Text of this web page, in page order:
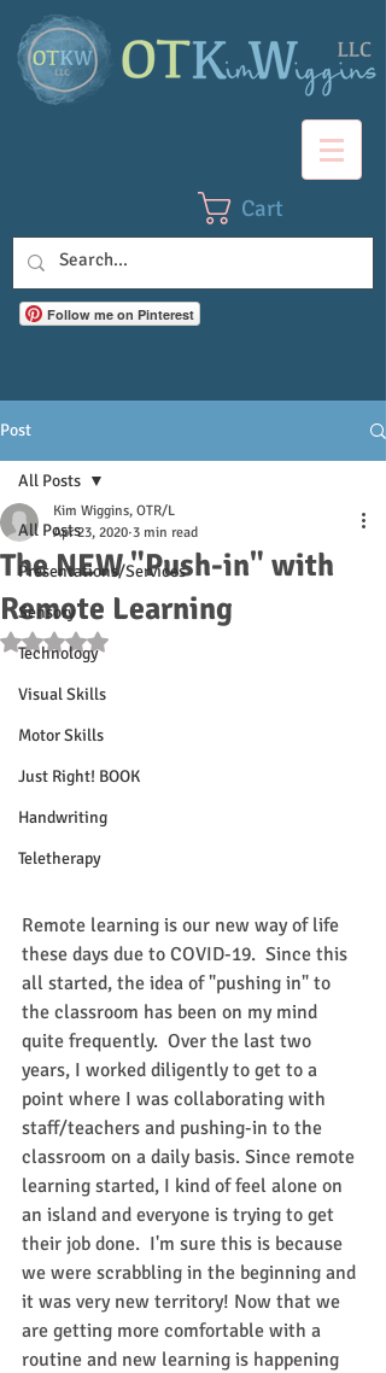
Cart
Follow me on Pinterest
Post
All Posts
Presentations/Services
Sensory
Technology
Visual Skills
Motor Skills
Just Right! BOOK
Handwriting
Teletherapy
All Posts
The NEW "Push-in" with
Remote Learning
Kim Wiggins, OTR/L
Apr 23, 2020 3 min read
Rated NaN out of 5 stars.
Remote learning is our new way of life
these days due to COVID-19.  Since this
all started, the idea of "pushing in" to
the classroom has been on my mind
quite frequently.  Over the last two
years, I worked diligently to get to a
point where I was collaborating with
staff/teachers and ​​pushing-in to the
classroom on a daily basis. Since remote
learning started, I kind of feel alone on
an island and everyone is trying to get
their job done.  I'm sure this is because
we were scrabbling in the beginning and
it was very new territory! Now that we
are getting more comfortable with a
routine and new learning is happening